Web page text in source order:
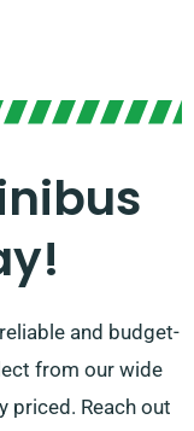
match your
us to offer a
and budget-
from our wide
priced. Reach out